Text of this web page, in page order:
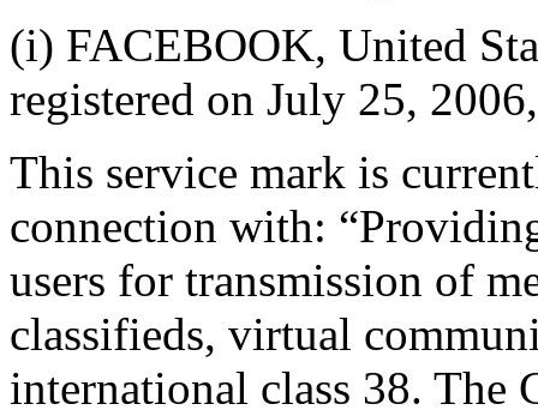
(i) FACEBOOK, United
registered on July 25,
This service mark is
connection with:
users for transmission of
classifieds, virtual
international class 38. The